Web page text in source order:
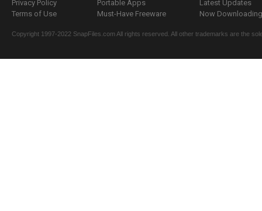
Privacy Policy
Terms of Use
Portable Apps
Must-Have Freeware
Latest Updates
Now
Copyright 1997-2022 SnapFiles.com All rights reserved. All other trademarks are the